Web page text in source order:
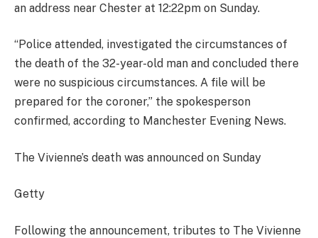
an address near Chester at 12:22pm on Sunday.
“Police attended, investigated the circumstances of
the death of the 32-year-old man and concluded there
were no suspicious circumstances. A file will be
prepared for the coroner,” the spokesperson
confirmed, according to Manchester Evening News.
The Vivienne’s death was announced on Sunday
Getty
Following the announcement, tributes to The Vivienne